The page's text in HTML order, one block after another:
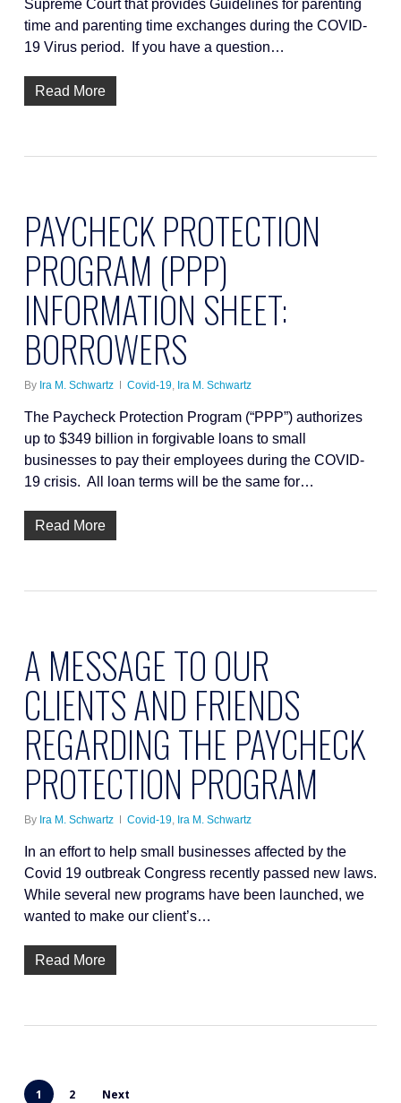
Supreme Court that provides Guidelines for parenting
time and parenting time exchanges during the COVID-
19 Virus period. If you have a question…
Read More
PAYCHECK PROTECTION
PROGRAM (PPP)
INFORMATION SHEET:
BORROWERS
By Ira M. Schwartz Covid-19, Ira M. Schwartz
The Paycheck Protection Program (“PPP”) authorizes
up to $349 billion in forgivable loans to small
businesses to pay their employees during the COVID-
19 crisis. All loan terms will be the same for…
Read More
A MESSAGE TO OUR
CLIENTS AND FRIENDS
REGARDING THE PAYCHECK
PROTECTION PROGRAM
By Ira M. Schwartz Covid-19, Ira M. Schwartz
In an effort to help small businesses affected by the
Covid 19 outbreak Congress recently passed new laws.
While several new programs have been launched, we
wanted to make our client’s…
Read More
1 2 Next